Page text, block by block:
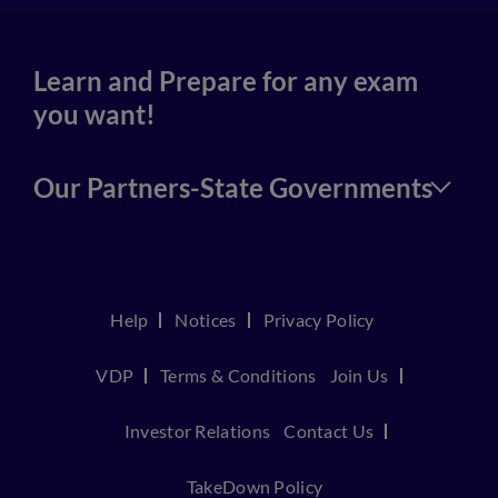
Learn and Prepare for any exam
you want!
Our Partners-State Governments
Help Notices Privacy Policy
VDP Terms & Conditions Join Us
Investor Relations Contact Us
TakeDown Policy